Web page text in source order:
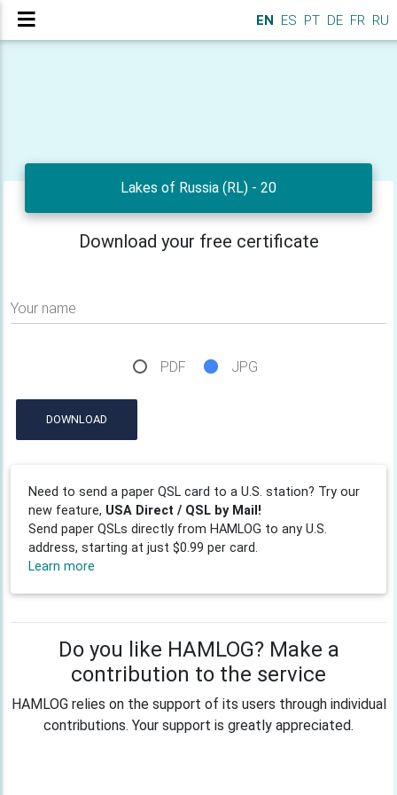
EN ES PT DE FR RU
Lakes of Russia (RL) - 20
Download your free certificate
Your name
PDF JPG
DOWNLOAD
Need to send a paper QSL card to a U.S. station? Try our
new feature, USA Direct / QSL by Mail!
Send paper QSLs directly from HAMLOG to any U.S.
address, starting at just $0.99 per card.
Learn more
Do you like HAMLOG? Make a
contribution to the service
HAMLOG relies on the support of its users through individual
contributions. Your support is greatly appreciated.